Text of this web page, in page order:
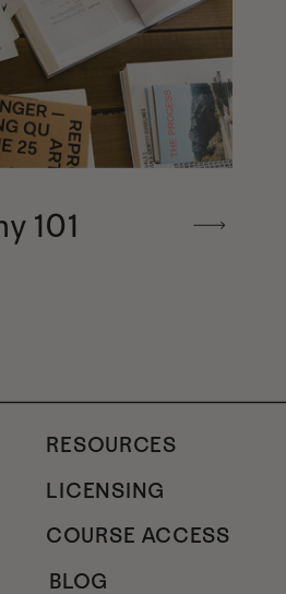
101
RESOURCES
LICENSING
COURSE ACCESS
BLOG